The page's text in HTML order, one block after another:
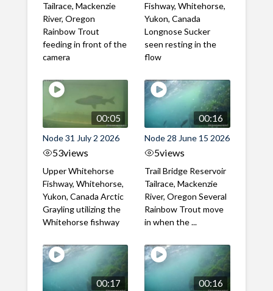
Tailrace, Mackenzie
River, Oregon
Rainbow Trout
feeding in front of the
camera
Fishway, Whitehorse,
Yukon, Canada
Longnose Sucker
seen resting in the
flow
00:05
Node 31 July 2 2026
53views
Upper Whitehorse
Fishway, Whitehorse,
Yukon, Canada Arctic
Grayling utilizing the
Whitehorse fishway
00:16
Node 28 June 15 2026
5views
Trail Bridge Reservoir
Tailrace, Mackenzie
River, Oregon Several
Rainbow Trout move
in when the ...
00:17 00:16